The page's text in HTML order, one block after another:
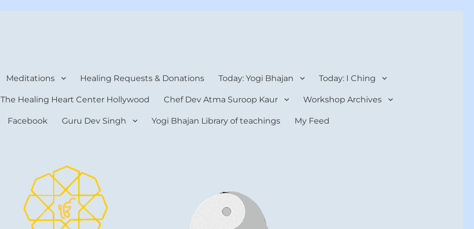
Meditations Healing Requests & Donations Today: Yogi Bhajan Today: I Ching
The Healing Heart Center Hollywood Chef Dev Atma Suroop Kaur Workshop Archives
Facebook Guru Dev Singh Yogi Bhajan Library of teachings My Feed